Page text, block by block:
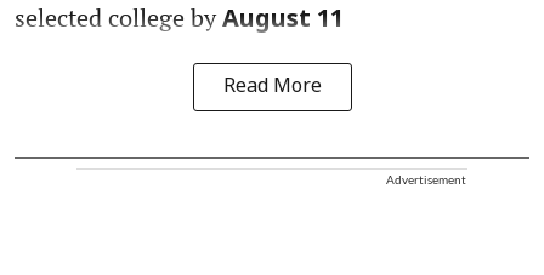
selected college byAugust 11
Read More
Advertisement